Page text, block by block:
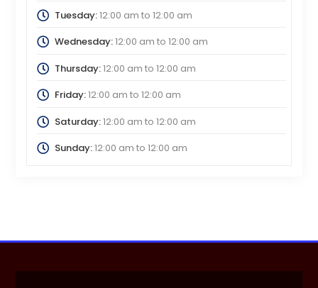
Tuesday:12:00 am to 12:00 am
Wednesday:12:00 am to 12:00 am
Thursday:12:00 am to 12:00 am
Friday:12:00 am to 12:00 am
Saturday:12:00 am to 12:00 am
Sunday:12:00 am to 12:00 am